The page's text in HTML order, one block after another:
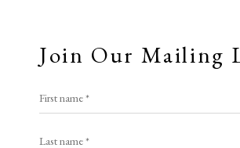
Join Our Mailing
First name *
Last name *